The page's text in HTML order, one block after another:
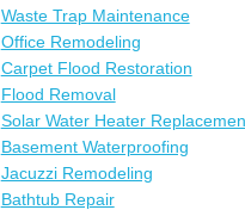
Waste Trap Maintenance
Office Remodeling
Carpet Flood Restoration
Flood Removal
Solar Water Heater
Basement Waterproofing
Jacuzzi Remodeling
Bathtub Repair